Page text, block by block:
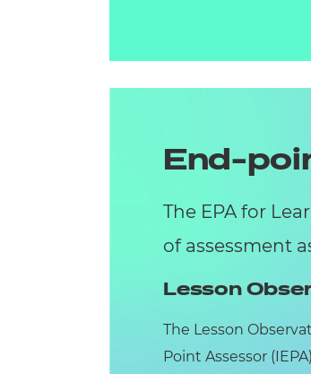
End-
The EPA for
of assessment
Lesson
The Lesson
Point Assessor